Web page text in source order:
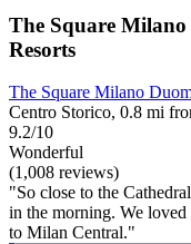
The Square
Resorts
The Square Milano
Centro Storico, 0.8 mi
9.2/10
Wonderful
(1,008 reviews)
"So close to the
in the morning. We loved
to Milan Central."